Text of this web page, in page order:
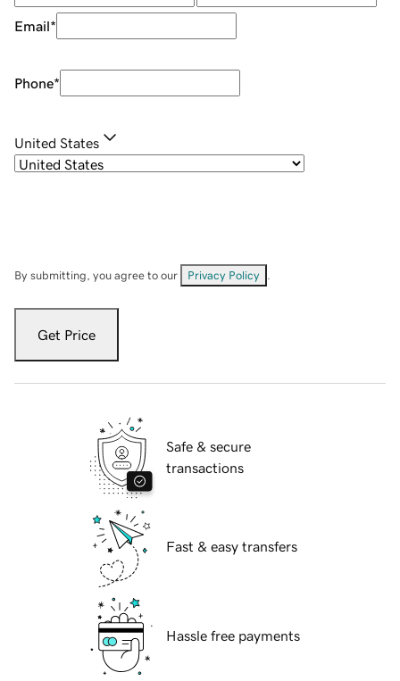
Email*
Phone*
United States
By submitting, you agree to our Privacy Policy
Get Price
Safe & secure
transactions
Fast & easy transfers
Hassle free payments